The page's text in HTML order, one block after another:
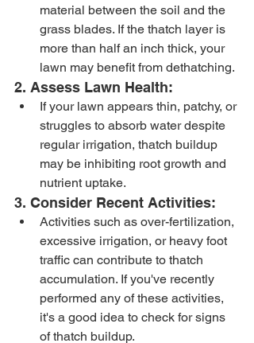
material between the soil and the
grass blades. If the thatch layer is
more than half an inch thick, your
lawn may benefit from dethatching.
2. Assess Lawn Health:
If your lawn appears thin, patchy, or
struggles to absorb water despite
regular irrigation, thatch buildup
may be inhibiting root growth and
nutrient uptake.
3. Consider Recent Activities:
Activities such as over-fertilization,
excessive irrigation, or heavy foot
traffic can contribute to thatch
accumulation. If you've recently
performed any of these activities,
it's a good idea to check for signs
of thatch buildup.